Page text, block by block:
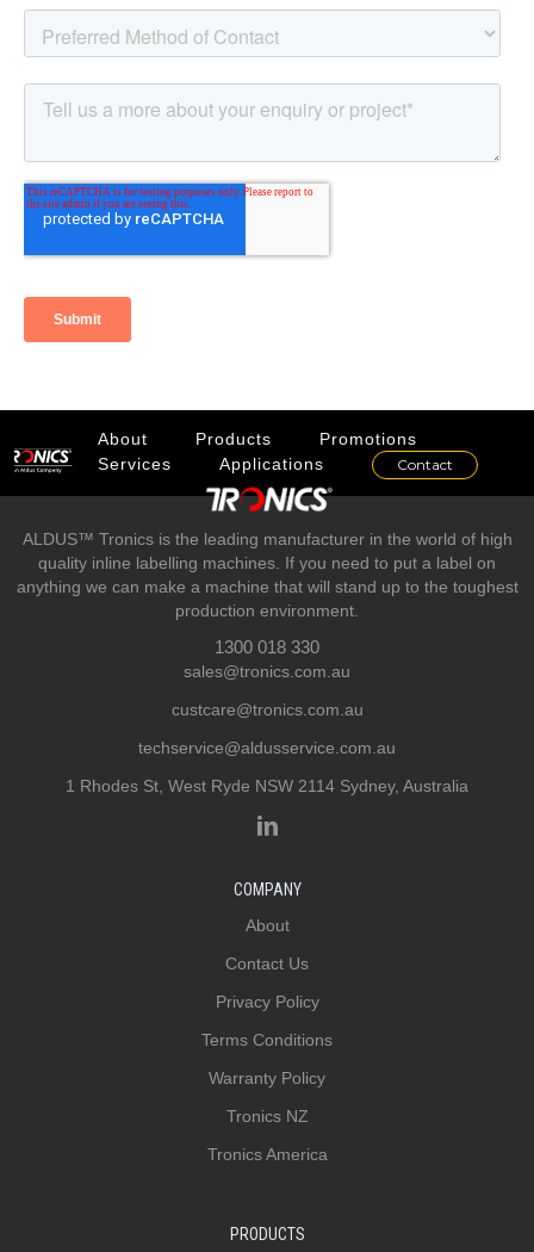
About Products
Promotions
Services
Applications Contact
ALDUS™ Tronics is the leading manufacturer in the world of high
quality inline labelling machines. If you need to put a label on
anything we can make a machine that will stand up to the toughest
production environment.
1300 018 330
sales@tronics.com.au
custcare@tronics.com.au
techservice@aldusservice.com.au
1 Rhodes St, West Ryde NSW 2114 Sydney, Australia
COMPANY
About
Contact Us
Privacy Policy
Terms Conditions
Warranty Policy
Tronics NZ
Tronics America
PRODUCTS